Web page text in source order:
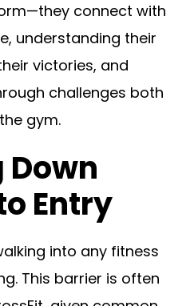
connect with
understanding their
victories, and
challenges both
gym.
Entry
into any fitness
This barrier is often